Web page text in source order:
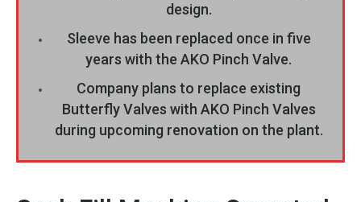
design.
Sleeve has been replaced once in five
years with the AKO Pinch Valve.
Company plans to replace existing
Butterfly Valves with AKO Pinch Valves
during upcoming renovation on the plant.